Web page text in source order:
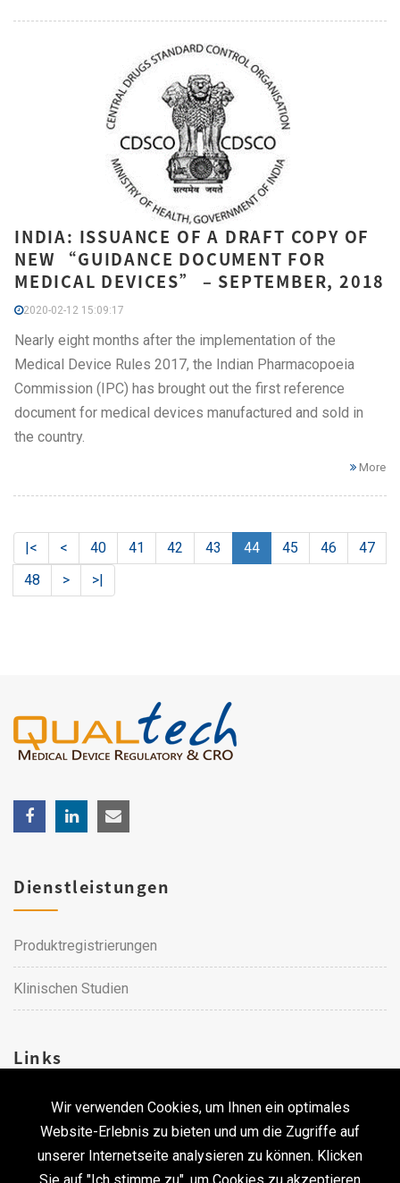
INDIA: ISSUANCE OF A DRAFT COPY OF
NEW “GUIDANCE DOCUMENT FOR
MEDICAL DEVICES” – SEPTEMBER, 2018
2020-02-12 15:09:17
Nearly eight months after the implementation of the
Medical Device Rules 2017, the Indian Pharmacopoeia
Commission (IPC) has brought out the first reference
document for medical devices manufactured and sold in
the country.
More
|< < 40 41 42 43 44 45 46
47
48
> >|
Wir verwenden Cookies, um Ihnen ein optimales
Website-Erlebnis zu bieten und um die Zugriffe auf
unserer Internetseite analysieren zu können. Klicken
Dienstleistungen
Produktregistrierungen
Klinischen Studien
Links
Karriere
Kontakt